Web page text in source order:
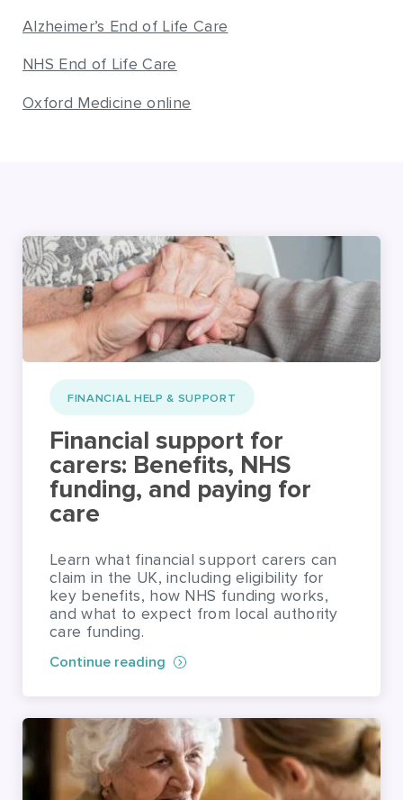
Alzheimer’s End of Life Care
NHS End of Life Care
Oxford Medicine online
FINANCIAL HELP & SUPPORT
Financial support for
carers: Benefits, NHS
funding, and paying for
care
Learn what financial support carers can
claim in the UK, including eligibility for
key benefits, how NHS funding works,
and what to expect from local authority
care funding.
Continue reading